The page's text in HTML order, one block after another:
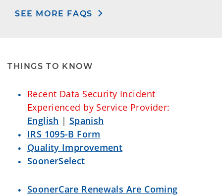
SEE MORE FAQS
THINGS TO KNOW
Recent Data Security Incident
Experienced by Service Provider:
English | Spanish
IRS 1095-B Form
Quality Improvement
SoonerSelect
SoonerCare Renewals Are Coming